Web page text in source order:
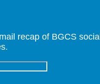
recap of BGCS